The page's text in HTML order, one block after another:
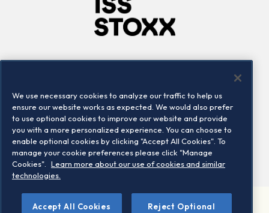
Locations
Contact us
©2026 STOXX Ltd. All rights reserved.
We use necessary cookies to analyze our traffic to help us
ensure our website works as expected. We would also prefer
to use optional cookies to improve our website and provide
you with a more personalized experience. You can choose to
enable optional cookies by clicking "Accept All Cookies". To
manage your cookie preferences please click "Manage
Cookies".
Learn more about our use of cookies and similar
technologies.
Accept All Cookies
Reject Optional